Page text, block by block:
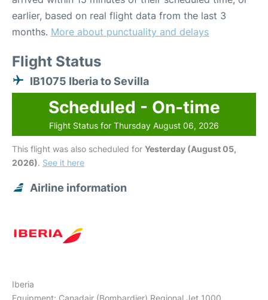
earlier, based on real flight data from the last 3
months. More about punctuality and delays
Flight Status
IB1075 Iberia to Sevilla
Scheduled - On-time
Flight Status for Thursday August 06, 2026
This flight was also scheduled for Yesterday (August 05,
2026). See it here
Airline information
Iberia
Equipment: Canadair (Bombardier) Regional Jet 1000